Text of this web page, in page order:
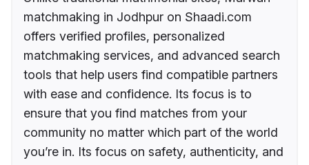
matchmaking in Jodhpur on Shaadi.com
offers verified profiles, personalized
matchmaking services, and advanced search
tools that help users find compatible partners
with ease and confidence. Its focus is to
ensure that you find matches from your
community no matter which part of the world
you’re in. Its focus on safety, authenticity, and